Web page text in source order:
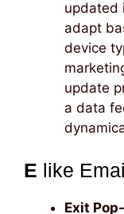
updated
adapt
device
update
a data
E like
Exit